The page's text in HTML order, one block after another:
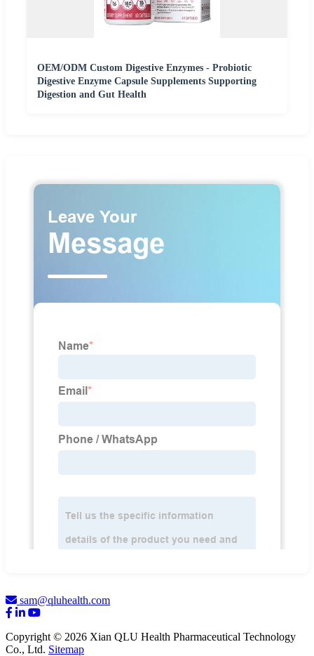
OEM/ODM Custom Digestive Enzymes - Probiotic
Digestive Enzyme Capsule Supplements Supporting
Digestion and Gut Health
sam@qluhealth.com
Copyright © 2026 Xian QLU Health Pharmaceutical Technology
Co., Ltd. Sitemap